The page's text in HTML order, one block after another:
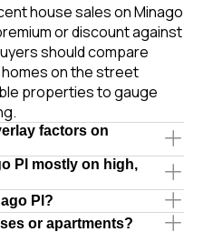
house sales on Minago
or discount against
should compare
on the street
properties to gauge
factors on
Pl mostly on high,
Pl?
or apartments?